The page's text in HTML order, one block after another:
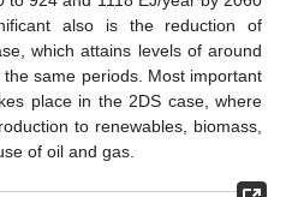
also is the reduction of
which attains levels of around
same periods. Most important
place in the 2DS case, where
to renewables, biomass,
of oil and gas.